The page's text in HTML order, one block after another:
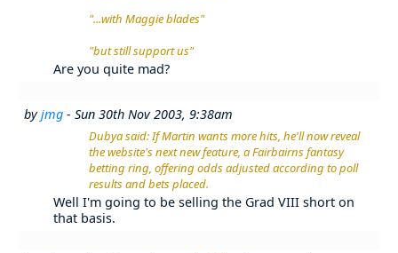
"...with Maggie blades"
"but still support us"
Are you quite mad?
byjmg - Sun 30th Nov 2003, 9:38am
Dubya said: If Martin wants more hits, he'll now reveal
the website's next new feature, a Fairbairns fantasy
betting ring, offering odds adjusted according to poll
results and bets placed.
Well I'm going to be selling the Grad VIII short on
that basis.